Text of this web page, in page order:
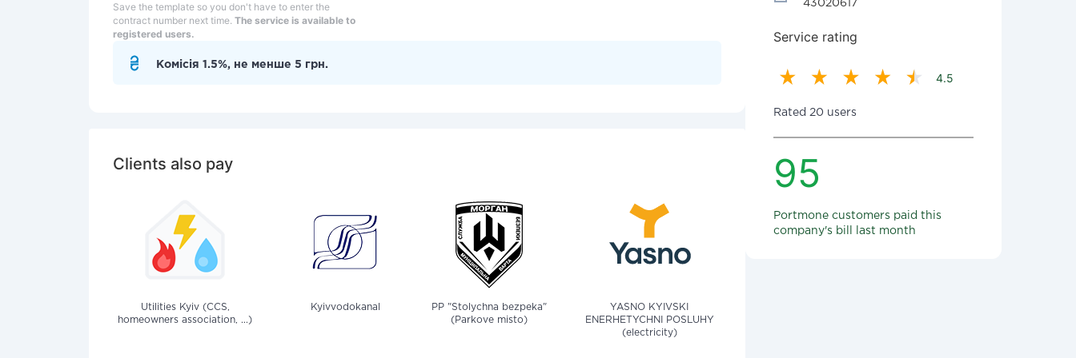
Save the template so you don't have to enter the
contract number next time. The service is available to
registered users.
Комісія 1.5%, не менше 5 грн.
Clients also pay
Utilities Kyiv (CCS,
homeowners association, ...)
Kyivvodokanal
PP "Stolychna bezpeka"
(Parkove misto)
YASNO KYIVSKI
ENERHETYCHNI POSLUHY
(electricity)
43020617
Service rating
4.5
Rated 20 users
95
Portmone customers paid this
company's bill last month